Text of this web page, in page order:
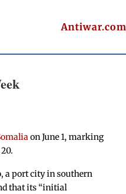
Antiwar.com
on June 1, marking
a port city in southern
that its “initial